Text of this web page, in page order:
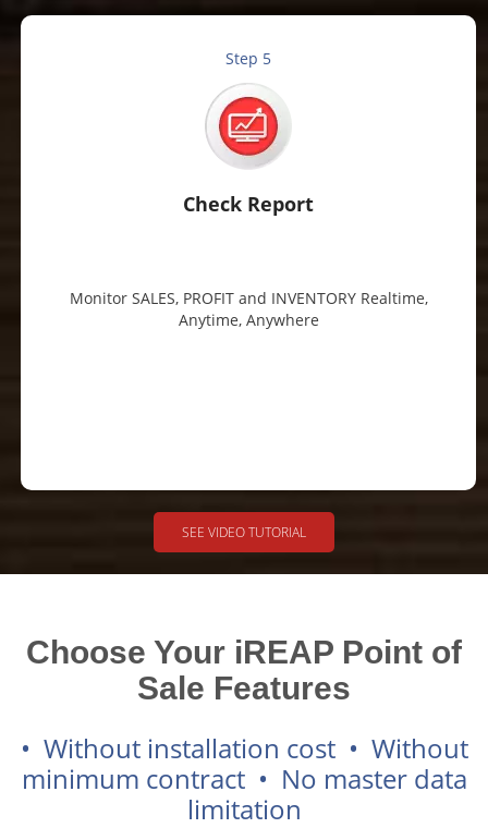
Step 5
Check Report
Monitor SALES, PROFIT and INVENTORY Realtime,
Anytime, Anywhere
SEE VIDEO TUTORIAL
Choose Your iREAP Point of
Sale Features
• Without installation cost • Without
minimum contract • No master data
limitation